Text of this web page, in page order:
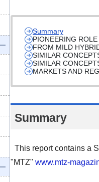
Summary
PIONEERING
FROM MILD
SIMILAR
SIMILAR
MARKETS AND
Summary
This report contains a
"MTZ" www.mtz-